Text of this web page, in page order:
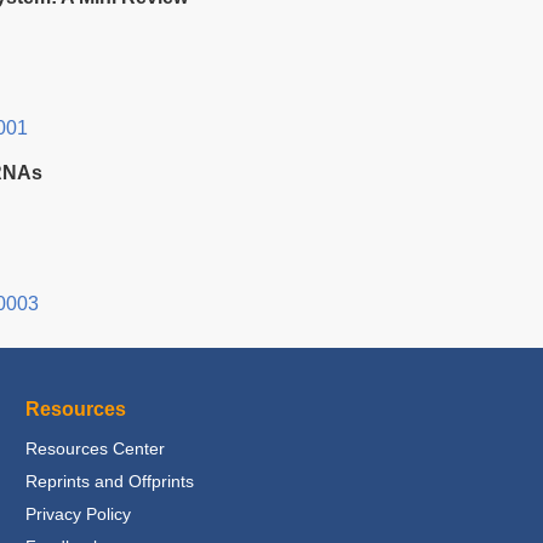
Resources
Resources Center
Reprints and Offprints
Privacy Policy